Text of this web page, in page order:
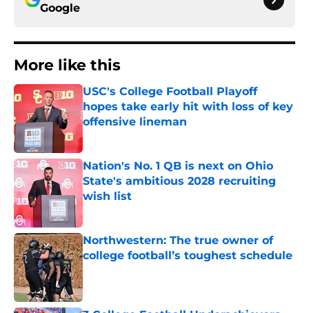
Google
More like this
USC's College Football Playoff
hopes take early hit with loss of key
offensive lineman
Published by on Invalid Date
Nation's No. 1 QB is next on Ohio
State's ambitious 2028 recruiting
wish list
Northwestern: The true owner of
college football’s toughest schedule
Published by on Invalid Date